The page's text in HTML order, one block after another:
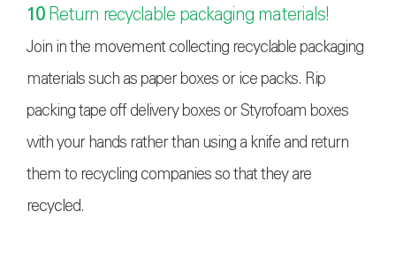
10Return recyclable packaging materials!
Join in the movement collecting recyclable packaging
materials such as paper boxes or ice packs. Rip
packing tape off delivery boxes or Styrofoam boxes
with your hands rather than using a knife and return
them to recycling companies so that they are
recycled.